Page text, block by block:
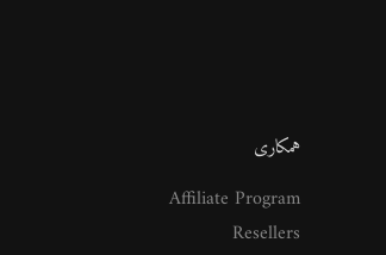
همکاری
Affiliate Program
Resellers